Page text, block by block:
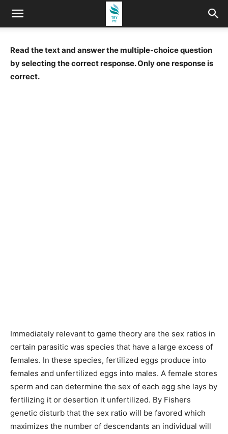
Read the text and answer the multiple-choice question
by selecting the correct response. Only one response is
correct.
Immediately relevant to game theory are the sex ratios in
certain parasitic was species that have a large excess of
females. In these species, fertilized eggs produce into
females and unfertilized eggs into males. A female stores
sperm and can determine the sex of each egg she lays by
fertilizing it or desertion it unfertilized. By Fishers
genetic disturb that the sex ratio will be favored which
maximizes the number of descendants an individual will